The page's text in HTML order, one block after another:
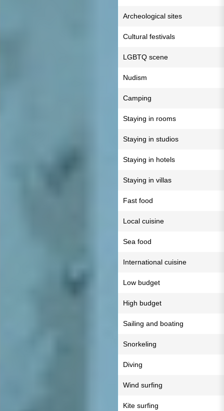
Archeological sites
Cultural festivals
LGBTQ scene
Nudism
Camping
Staying in rooms
Staying in studios
Staying in hotels
Staying in villas
Fast food
Local cuisine
Sea food
International cuisine
Low budget
High budget
Sailing and boating
Snorkeling
Diving
Wind surfing
Kite surfing